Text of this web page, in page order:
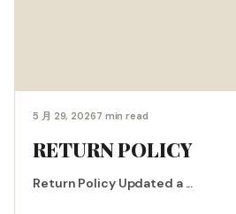
5 月 29, 20267 min read
RETURN POLICY
Return Policy Updated a ...